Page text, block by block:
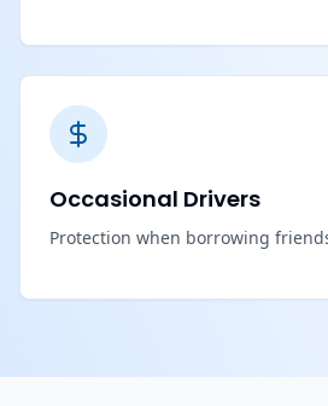
Occasional Drivers
Protection when borrowing